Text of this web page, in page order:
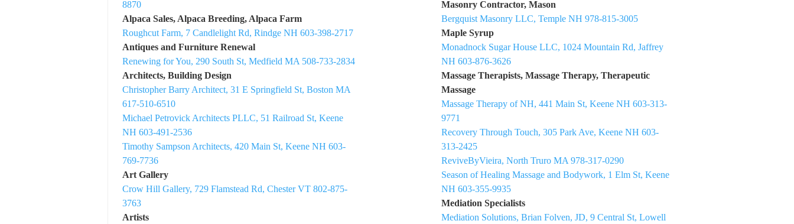
8870
Alpaca Sales, Alpaca Breeding, Alpaca Farm
Roughcut Farm, 7 Candlelight Rd, Rindge NH 603-398-2717
Antiques and Furniture Renewal
Renewing for You, 290 South St, Medfield MA 508-733-2834
Architects, Building Design
Christopher Barry Architect, 31 E Springfield St, Boston MA
617-510-6510
Michael Petrovick Architects PLLC, 51 Railroad St, Keene
NH 603-491-2536
Timothy Sampson Architects, 420 Main St, Keene NH 603-
769-7736
Art Gallery
Crow Hill Gallery, 729 Flamstead Rd, Chester VT 802-875-
3763
Artists
Masonry Contractor, Mason
Bergquist Masonry LLC, Temple NH 978-815-3005
Maple Syrup
Monadnock Sugar House LLC, 1024 Mountain Rd, Jaffrey
NH 603-876-3626
Massage Therapists, Massage Therapy, Therapeutic
Massage
Massage Therapy of NH, 441 Main St, Keene NH 603-313-
9771
Recovery Through Touch, 305 Park Ave, Keene NH 603-
313-2425
ReviveByVieira, North Truro MA 978-317-0290
Season of Healing Massage and Bodywork, 1 Elm St, Keene
NH 603-355-9935
Mediation Specialists
Mediation Solutions, Brian Folven, JD, 9 Central St, Lowell